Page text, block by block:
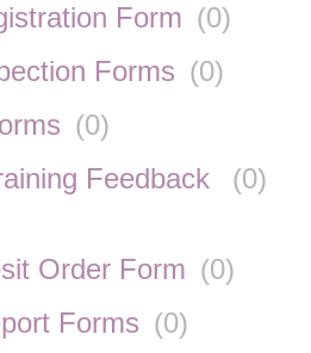
Form (0)
Forms (0)
(0)
Feedback
(0)
Order Form (0)
Forms (0)